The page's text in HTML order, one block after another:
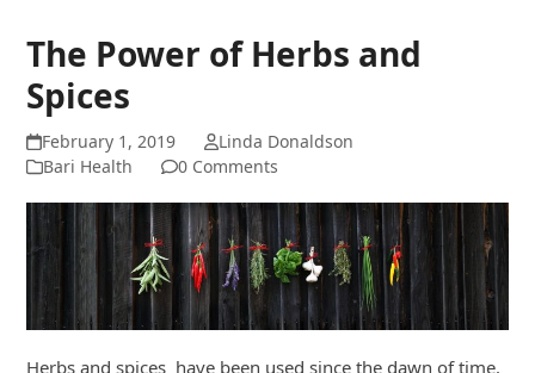
The Power of Herbs and
Spices
February 1, 2019
Linda Donaldson
Bari Health
0 Comments
Herbs and spices have been used since the dawn of time.